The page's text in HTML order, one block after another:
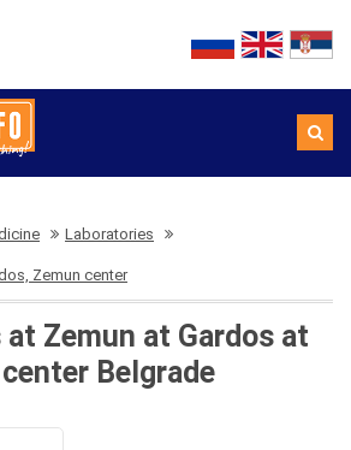
Laboratories
Zemun center
at Zemun at Gardos at
Belgrade